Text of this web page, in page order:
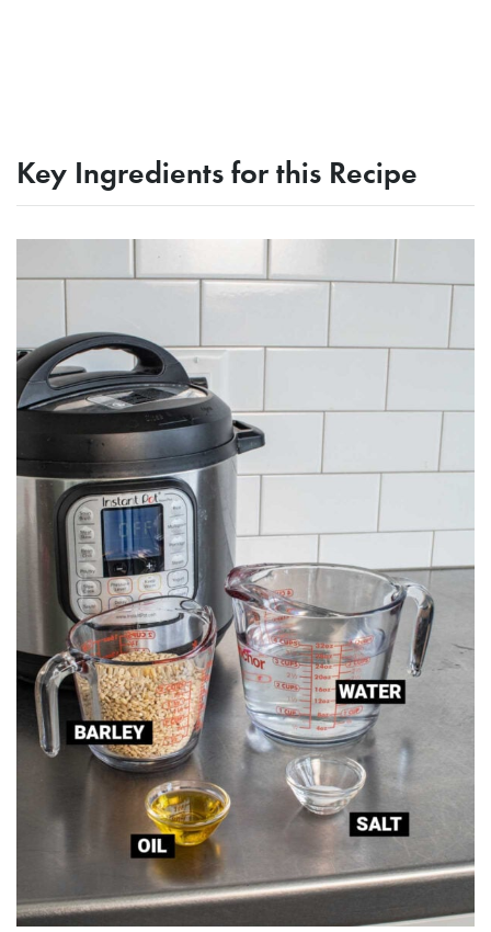
Key Ingredients for this Recipe